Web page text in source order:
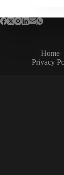
Home
Privacy